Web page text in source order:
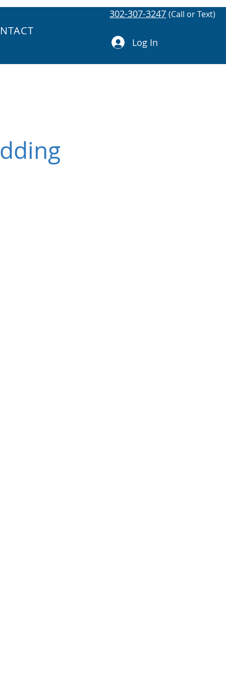
302-307-3247 (Call or Text)
Log In